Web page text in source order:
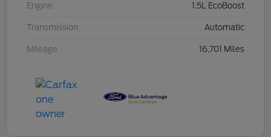
Engine 1.5L EcoBoost
Transmission Automatic
Mileage 16,701 Miles